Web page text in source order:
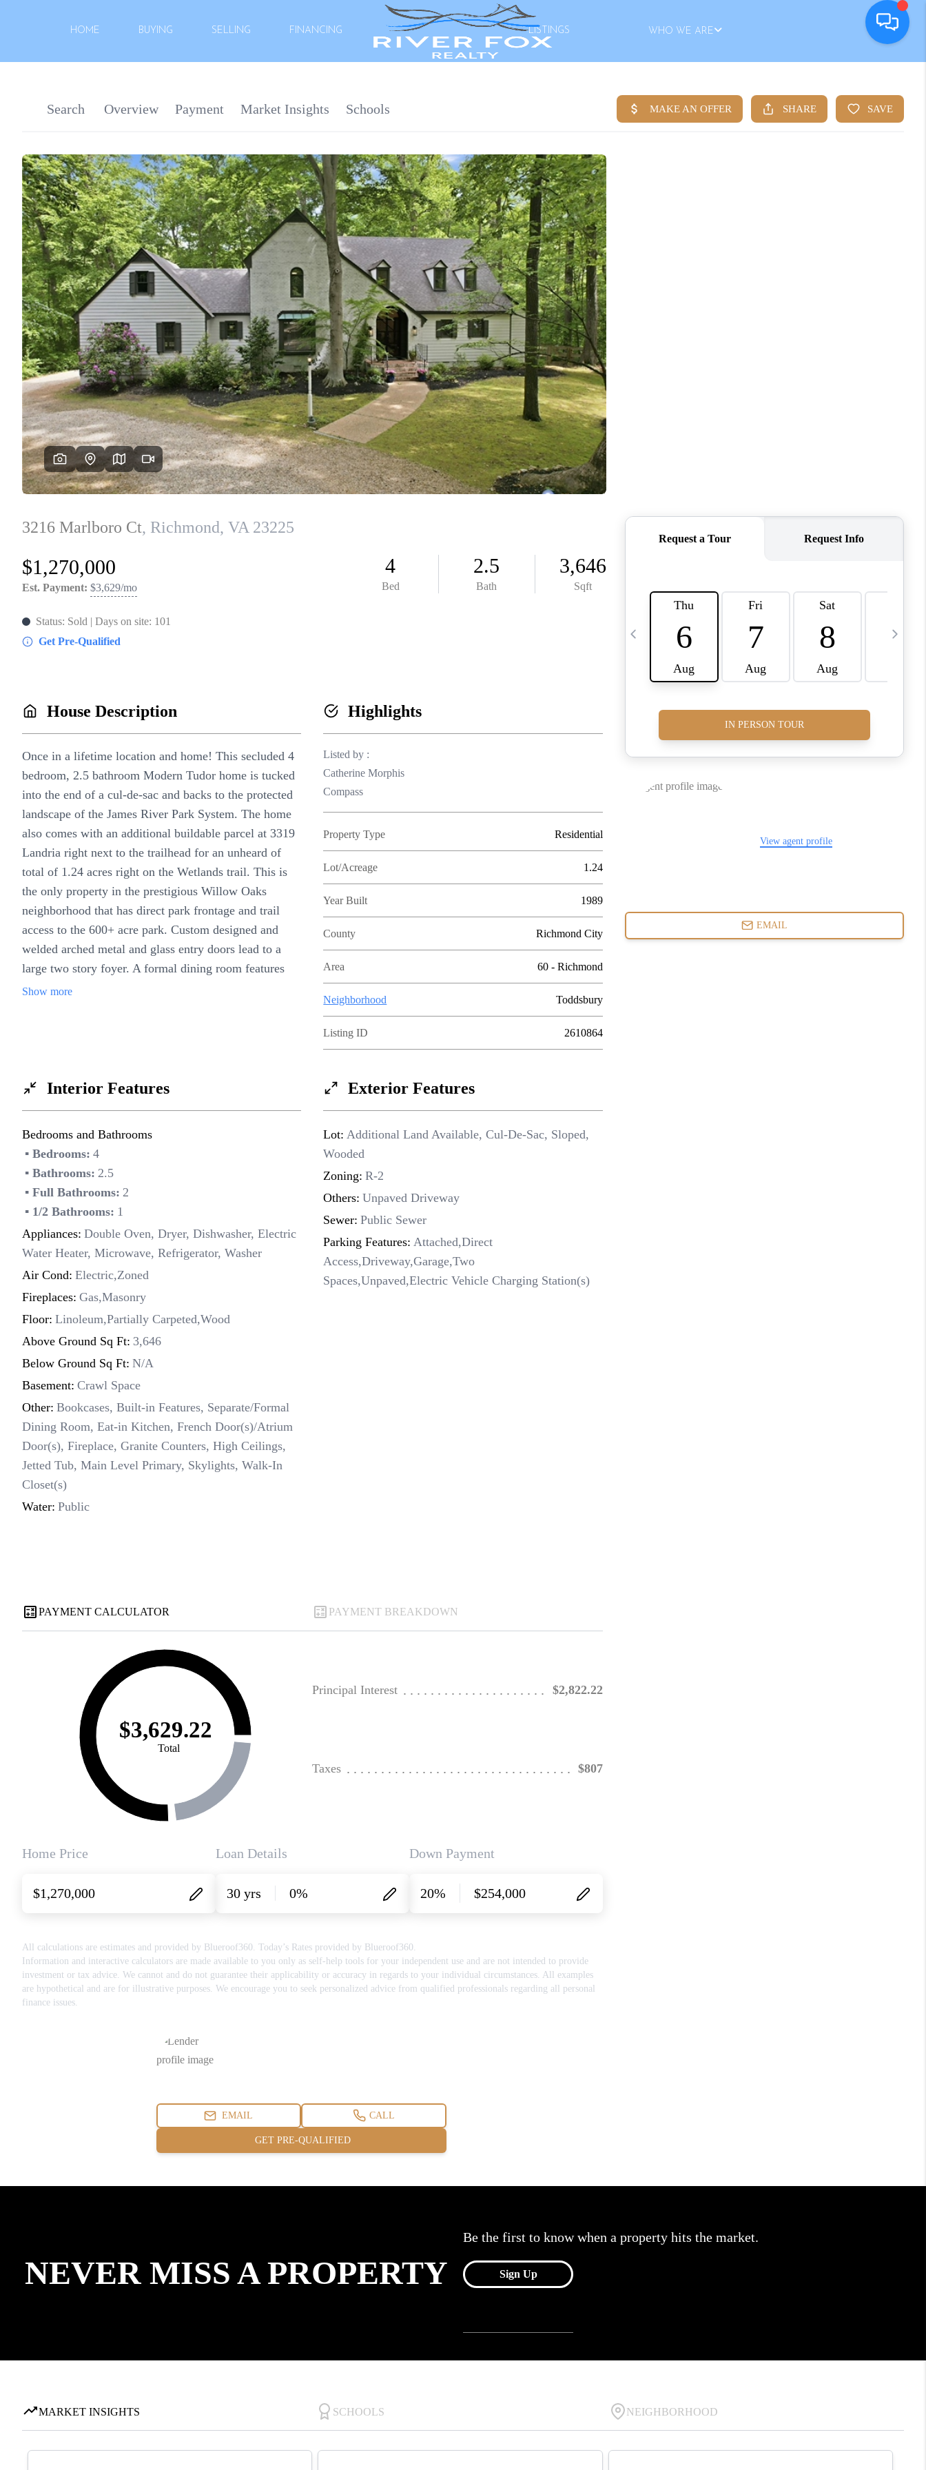
HOME BUYING SELLING FINANCING LISTINGS WHO WE ARE